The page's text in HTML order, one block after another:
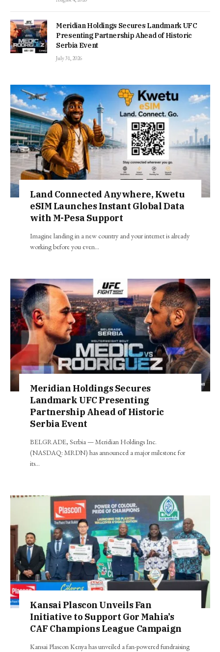
Meridian Holdings Secures Landmark UFC
Presenting Partnership Ahead of Historic
Serbia Event
July 31, 2026
Land Connected Anywhere, Kwetu
eSIM Launches Instant Global Data
with M-Pesa Support
Imagine landing in a new country and your internet is already
working before you even…
Meridian Holdings Secures
Landmark UFC Presenting
Partnership Ahead of Historic
Serbia Event
BELGRADE, Serbia — Meridian Holdings Inc.
(NASDAQ: MRDN) has announced a major milestone for
its…
Kansai Plascon Unveils Fan
Initiative to Support Gor Mahia’s
CAF Champions League Campaign
Kansai Plascon Kenya has unveiled a fan-powered fundraising